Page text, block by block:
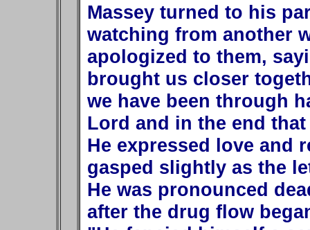
Massey turned to his
watching from another
apologized to them,
brought us closer
we have been through
Lord and in the end
He expressed love and
gasped slightly as the
He was pronounced
after the drug flow